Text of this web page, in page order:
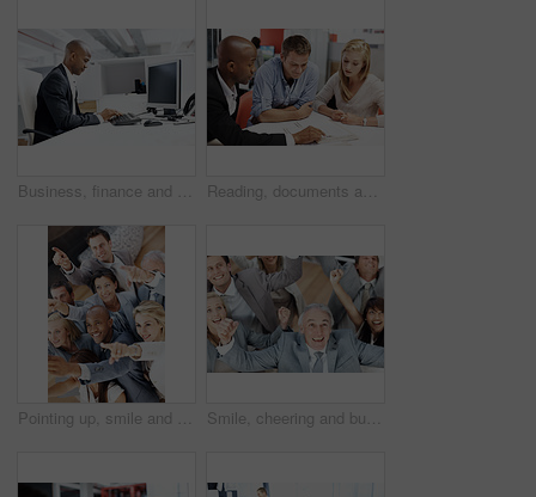
Business, finance and black man in office, computer for budget review or performance report. Financial analyst, person or tech for risk assessment, market trends or income profit with revenue growth Reading, documents and financial advisor with couple in meeting, explain and plan for house purchase. People, listening and asset management with paperwork, chat and budget strategy for homeownership
Pointing up, smile and business people in workplace, collaboration for profit growth and diversity. Group, men and women in office, happiness and gesture for finance increase and teamwork for budget Smile, cheering and business people in office, celebration for profit growth and collaboration. Employees, men and women in workplace, gesture and excited for investment, above and achievement